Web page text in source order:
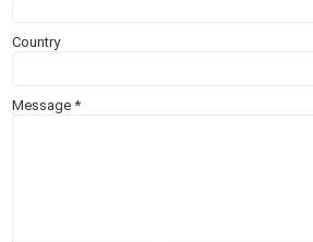
Country
Message*